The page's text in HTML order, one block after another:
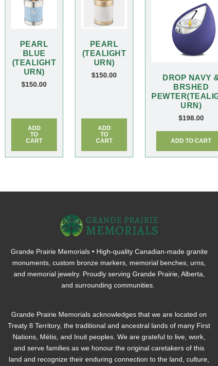
PEARL
BLUE
(TEALIGHT
URN)
$150.00
ADD
TO
CART
PEARL
(TEALIGHT
URN)
$150.00
ADD
TO
CART
DROP NAVY
BRSHED
URN)
$198.00
ADD TO CART
Grande Prairie Memorials • High-quality Canadian-made granite
monuments, custom bronze markers, memorial benches, urns,
and memorial jewelry. Proudly serving Grande Prairie, Alberta,
and surrounding communities.
Grande Prairie Memorials acknowledges that we are located on
Treaty 8 Territory, the traditional and ancestral lands of many First
Nations, Métis, and Inuit peoples. We are grateful to live, work,
and serve families as we honour the original caretakers of this
land and recognize their enduring connection to the land, culture,